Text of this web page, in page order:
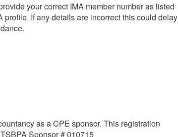
your correct IMA member number as listed
If any details are incorrect this could delay
as a CPE sponsor. This registration
Sponsor # 010715